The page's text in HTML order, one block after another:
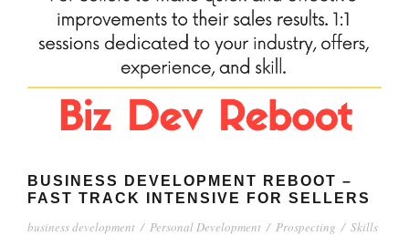
BUSINESS DEVELOPMENT REBOOT –
FAST TRACK INTENSIVE FOR SELLERS
business development / Personal Development / Prospecting / Skills